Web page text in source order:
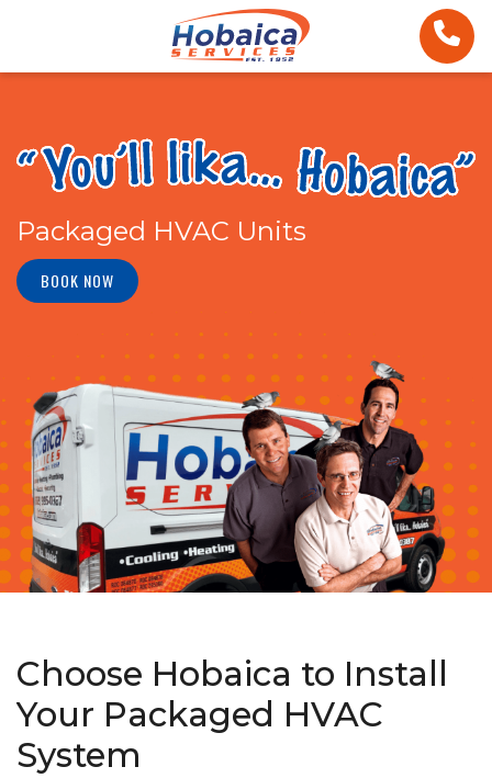
Packaged HVAC Units
BOOK NOW
Choose Hobaica to Install
Your Packaged HVAC
System